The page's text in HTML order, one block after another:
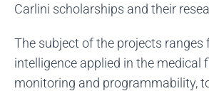
Carlini scholarships and their
The subject of the projects ranges
intelligence applied in the medical
monitoring and programmability,